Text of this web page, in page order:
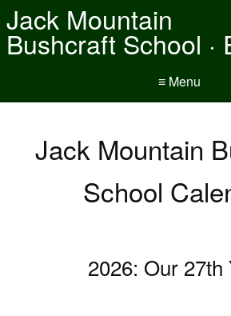
Jack Mountain
Bushcraft School ·
≡ Menu
Jack Mountain
School
2026: Our 27th